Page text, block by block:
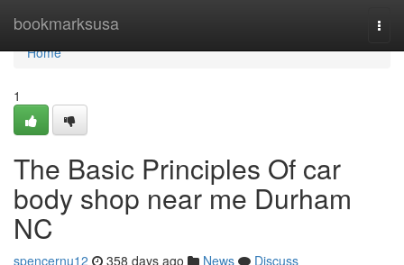
bookmarksusa
Home
Home
1
The Basic Principles Of car
body shop near me Durham
NC
spencernu12 358 days ago News
Discuss